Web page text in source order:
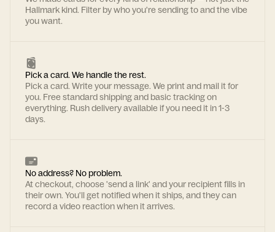
Hallmark kind. Filter by who you're sending to and the vibe
you want.
Pick a card. We handle the rest.
Pick a card. Write your message. We print and mail it for
you. Free standard shipping and basic tracking on
everything. Rush delivery available if you need it in 1-3
days.
No address? No problem.
At checkout, choose 'send a link' and your recipient fills in
their own. You'll get notified when it ships, and they can
record a video reaction when it arrives.